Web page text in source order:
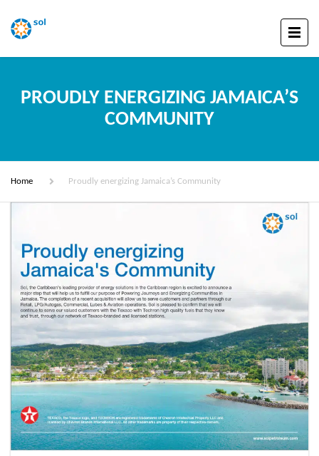
PROUDLY ENERGIZING JAMAICA’S
COMMUNITY
Home Proudly energizing Jamaica’s Community